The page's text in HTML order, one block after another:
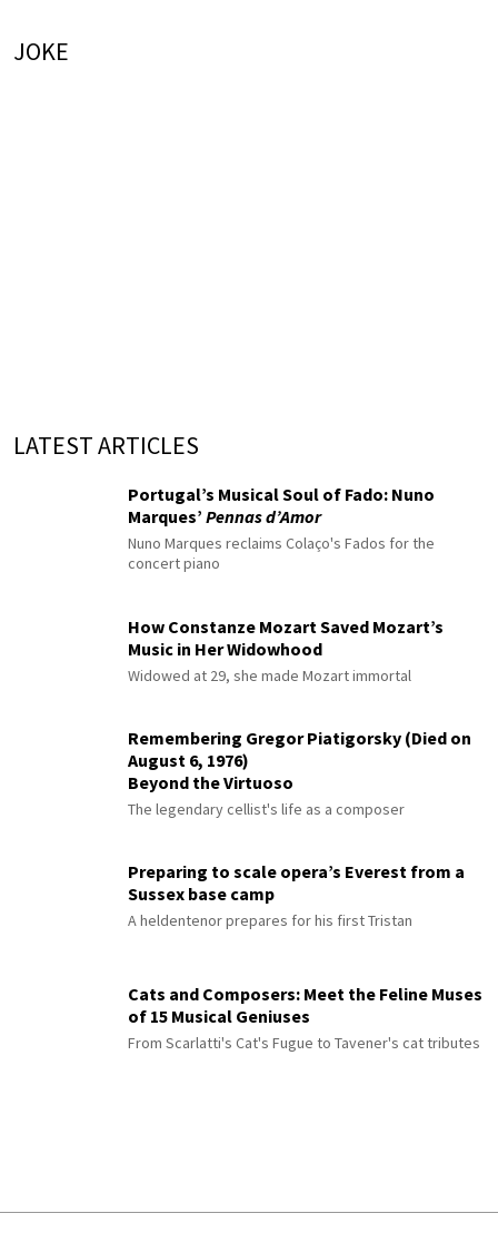
JOKE
LATEST ARTICLES
Portugal’s Musical Soul of Fado: Nuno
Marques’ Pennas d’Amor
Nuno Marques reclaims Colaço's Fados for the
concert piano
How Constanze Mozart Saved Mozart’s
Music in Her Widowhood
Widowed at 29, she made Mozart immortal
Remembering Gregor Piatigorsky (Died on
August 6, 1976)
Beyond the Virtuoso
The legendary cellist's life as a composer
Preparing to scale opera’s Everest from a
Sussex base camp
A heldentenor prepares for his first Tristan
Cats and Composers: Meet the Feline Muses
of 15 Musical Geniuses
From Scarlatti's Cat's Fugue to Tavener's cat tributes